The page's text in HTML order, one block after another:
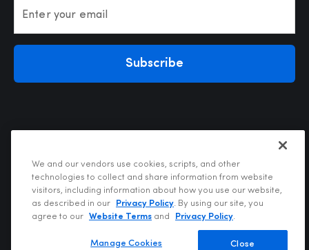
Enter your email
Subscribe
Privacy Policy
Terms of Use
Your Privacy Choices
Do Not Sell or Share My Personal Information
We and our vendors use cookies, scripts, and other
technologies to collect and share information from website
visitors, including information about how you use our website,
as described in our
Privacy Policy. By using our site, you
agree to our
Website Terms and Privacy Policy.
Close
Manage Cookies